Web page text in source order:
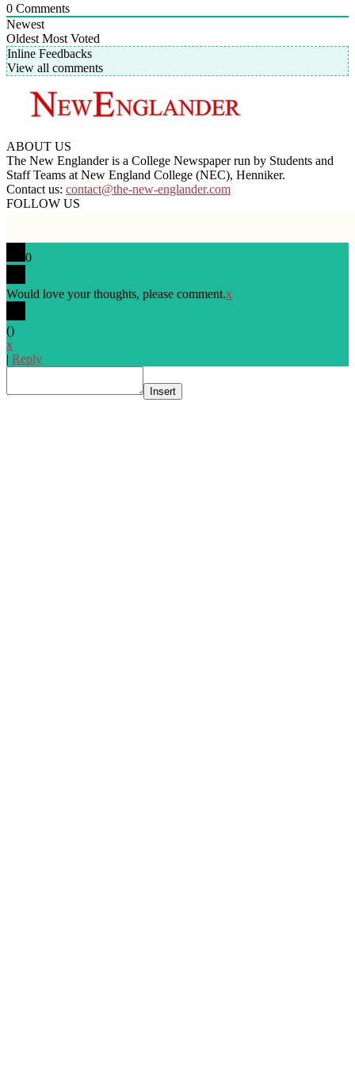
0 Comments
Newest
Oldest Most Voted
Inline Feedbacks
View all comments
ABOUT US
The New Englander is a College Newspaper run by Students and
Staff Teams at New England College (NEC), Henniker.
Contact us: contact@the-new-englander.com
FOLLOW US
0
Would love your thoughts, please comment.x
()
x
| Reply
Insert